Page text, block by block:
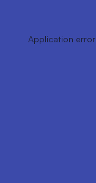
Application